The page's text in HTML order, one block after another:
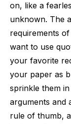
on, like a
unknown. The
requirements
want to use
your favorite
your paper as
sprinkle them
arguments and
rule of thumb,